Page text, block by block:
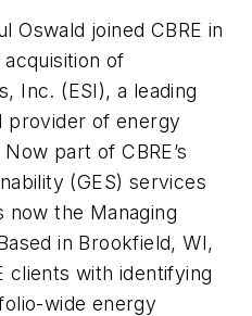
Oswald joined CBRE in
acquisition of
Inc. (ESI), a leading
provider of energy
part of CBRE’s
(GES) services
now the Managing
in Brookfield, WI,
clients with identifying
wide energy